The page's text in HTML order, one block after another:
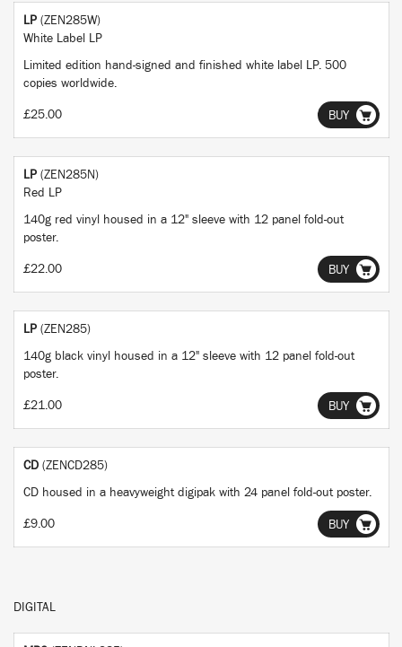
LP (ZEN285W)
White Label LP
Limited edition hand-signed and finished white label LP. 500
copies worldwide.
£25.00 BUY
LP (ZEN285N)
Red LP
140g red vinyl housed in a 12" sleeve with 12 panel fold-out
poster.
£22.00 BUY
LP (ZEN285)
140g black vinyl housed in a 12" sleeve with 12 panel fold-out
poster.
£21.00 BUY
CD (ZENCD285)
CD housed in a heavyweight digipak with 24 panel fold-out poster.
£9.00 BUY
DIGITAL